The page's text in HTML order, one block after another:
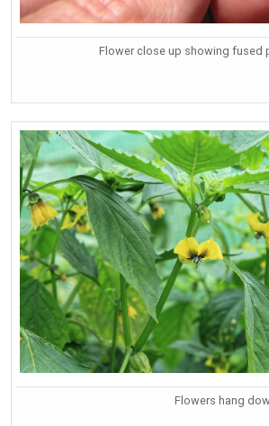
Flower close up showing fused
Flowers hang